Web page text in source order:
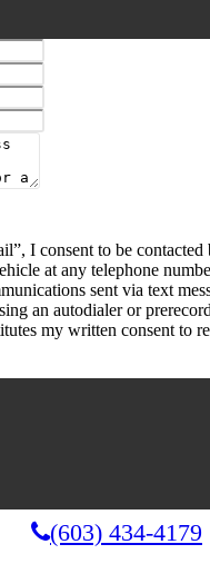
I consent to be contacted
at any telephone
sent via text
an autodialer or
my written consent to
(603) 434-4179